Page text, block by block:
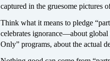
captured in the gruesome pictures
Think what it means to pledge
celebrates ignorance—about
Only” programs, about the actual